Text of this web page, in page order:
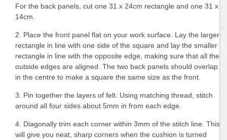
For the back panels, cut one 31 x 24cm rectangle and one 31 x
14cm.
2. Place the front panel flat on your work surface. Lay the larger
rectangle in line with one side of the square and lay the smaller
rectangle in line with the opposite edge, making sure that all the
outside edges are aligned. The two back panels should overlap
in the centre to make a square the same size as the front.
3. Pin together the layers of felt. Using matching thread, stitch
around all four sides about 5mm in from each edge.
4. Diagonally trim each corner within 3mm of the stitch line. This
will give you neat, sharp corners when the cushion is turned